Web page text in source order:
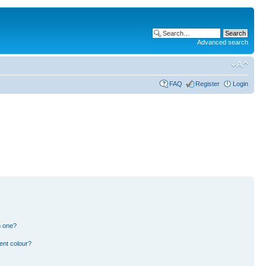
Advanced search
FAQ Register Login
one?
colour?